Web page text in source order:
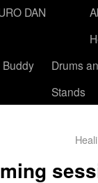
DAN
Buddy
Drums
Stands